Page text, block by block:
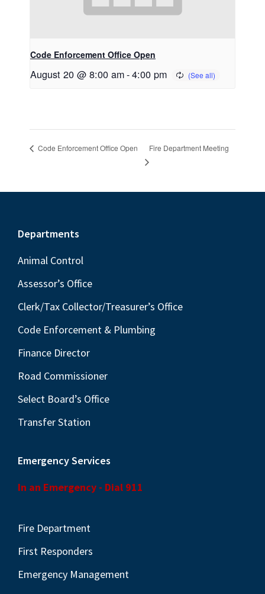
Code Enforcement Office Open
August 20 @ 8:00 am-4:00 pm
Code Enforcement Office Open Fire Department Meeting
Footer
Departments
Animal Control
Assessor’s Office
Clerk/Tax Collector/Treasurer’s Office
Code Enforcement & Plumbing
Finance Director
Road Commissioner
Select Board’s Office
Transfer Station
Emergency Services
In an Emergency - Dial 911
Fire Department
First Responders
Emergency Management